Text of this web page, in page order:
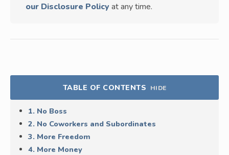
our Disclosure Policy at any time.
TABLE OF CONTENTS HIDE
1. No Boss
2. No Coworkers and Subordinates
3. More Freedom
4. More Money